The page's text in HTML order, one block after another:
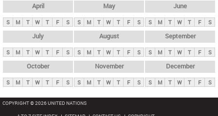
April
S M T W T F S
May
S M T W T F S
June
S M T W T F S
July
S M T W T F S
August
S M T W T F S
September
S M T W T F S
October
S M T W T F S
November
S M T W T F S
December
S M T W T F S
COPYRIGHT © 2026 UNITED NATIONS